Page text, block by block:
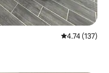
4.74 out of 5
4.74 (137)